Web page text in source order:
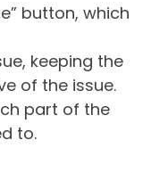
button, which
keeping the
of the issue.
part of the
to.